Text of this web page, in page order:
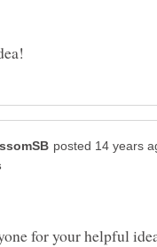
for your helpful